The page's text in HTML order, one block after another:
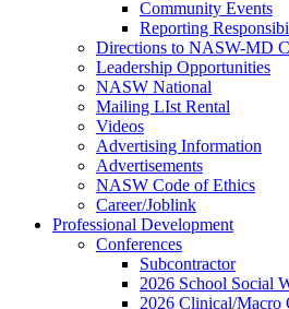
Community Events
Reporting
Directions to NASW-MD
Leadership Opportunities
NASW National
Mailing LIst Rental
Videos
Advertising Information
Advertisements
NASW Code of Ethics
Career/Joblink
Professional Development
Conferences
Subcontractor
2026 School Social
2026 Clinical/Macro